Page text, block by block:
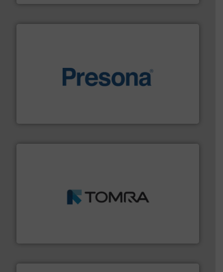
baling of the most varieties of material.More info ➜
management industries including metal, plastics, MSW
More info ➜